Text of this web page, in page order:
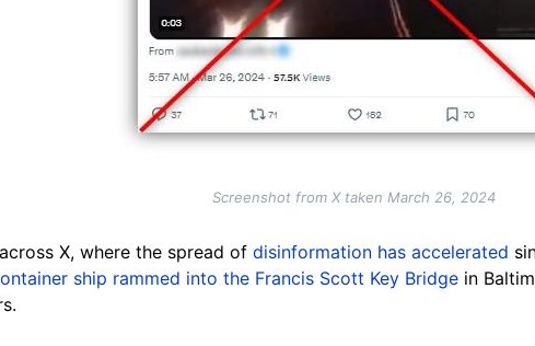
Screenshot from X taken March 26, 2024
X, where the spread of disinformation has accelerated
ship rammed into the Francis Scott Key Bridge in